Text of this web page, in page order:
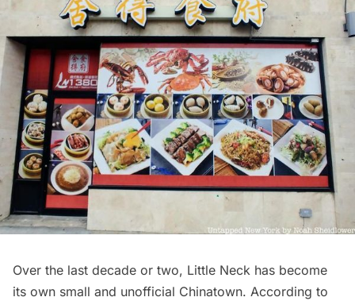
Over the last decade or two, Little Neck has become
its own small and unofficial Chinatown. According to